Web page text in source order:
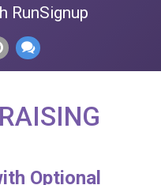
RunSignup
Optional